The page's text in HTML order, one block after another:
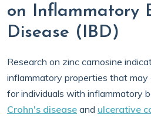
on Inflammatory
Disease (IBD)
Research on zinc carnosine
inflammatory properties that
for individuals with inflammatory
Crohn's disease and ulcerative